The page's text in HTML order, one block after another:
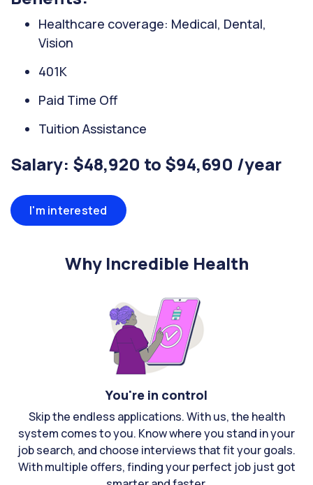
Healthcare coverage: Medical, Dental,
Vision
401K
Paid Time Off
Tuition Assistance
Salary: $48,920 to $94,690 /year
I'm interested
Why Incredible Health
You're in control
Skip the endless applications. With us, the health
system comes to you. Know where you stand in your
job search, and choose interviews that fit your goals.
With multiple offers, finding your perfect job just got